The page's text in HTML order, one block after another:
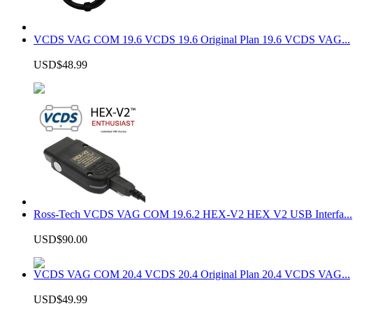
VCDS VAG COM 19.6 VCDS 19.6 Original Plan 19.6 VCDS VAG...
USD$48.99
Ross-Tech VCDS VAG COM 19.6.2 HEX-V2 HEX V2 USB Interfa...
USD$90.00
VCDS VAG COM 20.4 VCDS 20.4 Original Plan 20.4 VCDS VAG...
USD$49.99